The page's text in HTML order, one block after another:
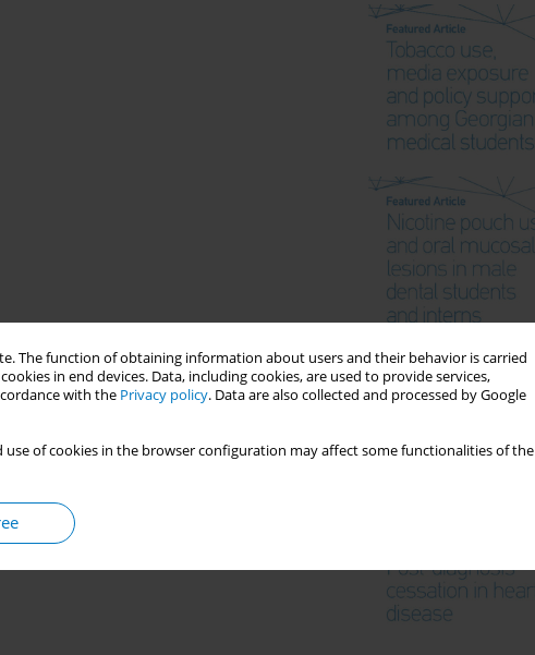
The function of obtaining information about users and their behavior is carried
in end devices. Data, including cookies, are used to provide services,
with the Privacy policy. Data are also collected and processed by Google
use of cookies in the browser configuration may affect some functionalities of the